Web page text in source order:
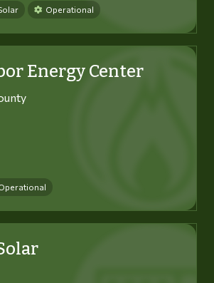
Operational
Energy Center